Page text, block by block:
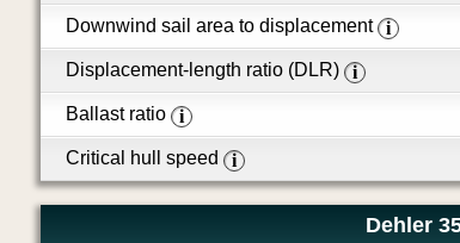
Downwind sail area to displacement i
Displacement-length ratio (DLR) i
Ballast ratio i
Critical hull speed i
Dehler